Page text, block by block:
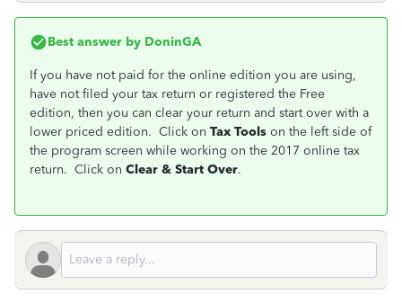
Best answer by DoninGA
If you have not paid for the online edition you are using,
have not filed your tax return or registered the Free
edition, then you can clear your return and start over with a
lower priced edition. Click on Tax Tools on the left side of
the program screen while working on the 2017 online tax
return. Click on Clear & Start Over.